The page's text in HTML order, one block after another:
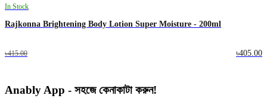
In Stock
Rajkonna Brightening Body Lotion Super Moisture - 200ml
৳415.00 ৳405.00
Anably App - সহজে কেনাকাটা করুন!